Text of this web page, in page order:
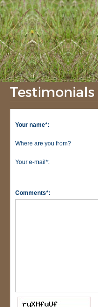
Services
Gallery
Testimonials
Contact Us
Testimonials
Your name*:
Where are you from?
Your e-mail*:
Comments*: